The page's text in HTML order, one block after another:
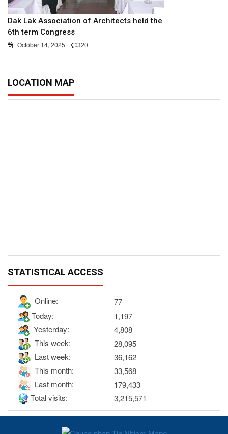
Dak Lak Association of Architects held the
6th term Congress
October 14, 2025 320
LOCATION MAP
STATISTICAL ACCESS
Online:
77
Today:
1,197
Yesterday:
4,808
This week:
28,095
Last week:
36,162
This month:
33,568
Last month:
179,433
Total visits:
3,215,571